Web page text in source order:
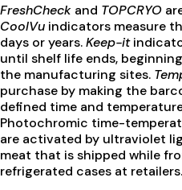
FreshCheck and TOPCRYO
CoolVu indicators measure
days or years.Keep-it
until shelf life ends,
the manufacturing sites.
purchase by making the
defined time and
Photochromic time-
are activated by ultraviolet
meat that is shipped while
refrigerated cases at retailers.